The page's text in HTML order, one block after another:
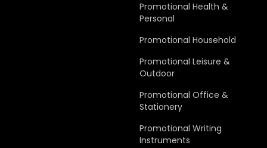
Promotional Health &
Personal
Promotional Household
Promotional Leisure &
Outdoor
Promotional Office &
Stationery
Promotional Writing
Instruments